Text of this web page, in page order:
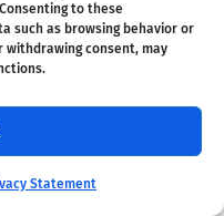
to these
such as browsing behavior or
withdrawing consent, may
Statement